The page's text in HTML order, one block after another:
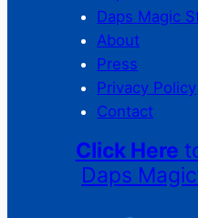
Daps Magic
About
Press
Privacy Policy
Contact
Click Here
Daps